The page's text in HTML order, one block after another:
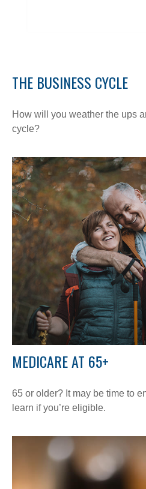
THE BUSINESS CYCLE
How will you weather the ups
cycle?
MEDICARE AT 65+
65 or older? It may be time to
learn if you’re eligible.